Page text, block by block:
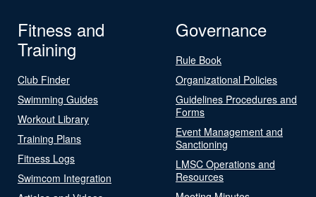
Fitness and
Training
Club Finder
Swimming Guides
Workout Library
Training Plans
Fitness Logs
Swimcom Integration
Governance
Rule Book
Organizational Policies
Guidelines Procedures and
Forms
Event Management and
Sanctioning
LMSC Operations and
Resources